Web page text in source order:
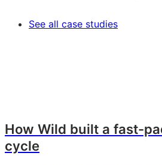
See all case studies
How Wild built a fast-
cycle